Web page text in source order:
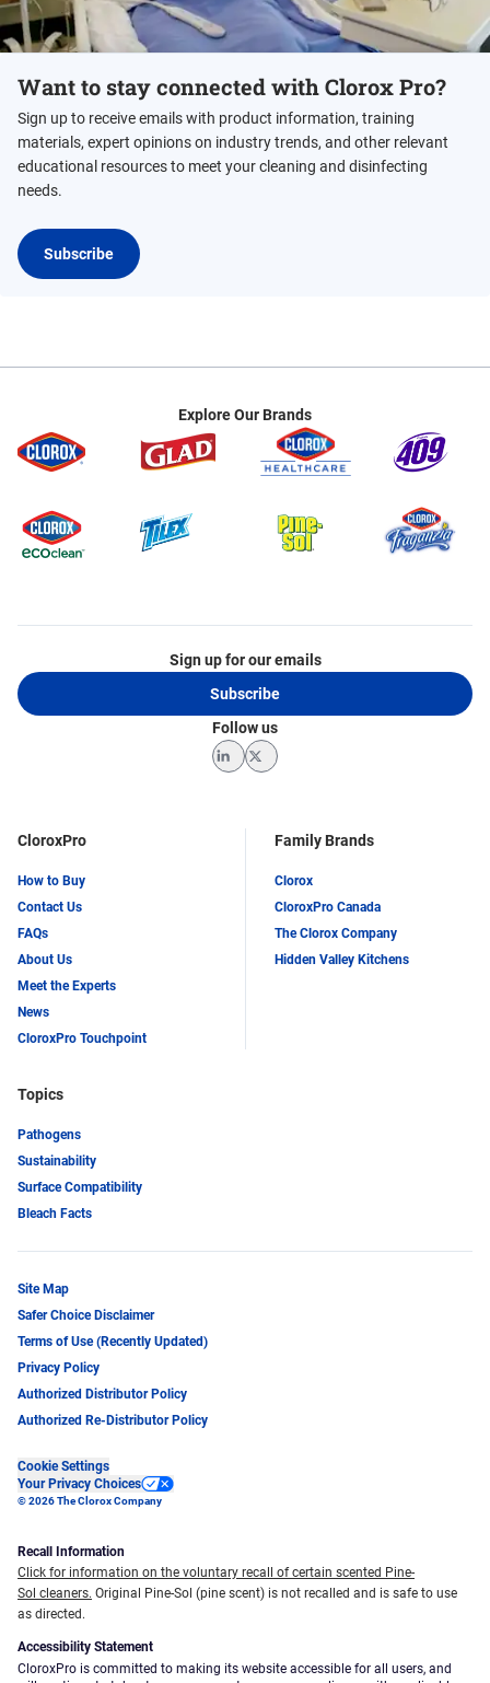
Want to stay connected with Clorox Pro?
Sign up to receive emails with product information, training
materials, expert opinions on industry trends, and other relevant
educational resources to meet your cleaning and disinfecting
needs.
Subscribe
Explore Our Brands
CloroxPro
How to Buy
Contact Us
FAQs
About Us
Meet the Experts
News
CloroxPro Touchpoint
Family Brands
Clorox
CloroxPro Canada
The Clorox Company
Hidden Valley Kitchens
Topics
Pathogens
Sustainability
Surface Compatibility
Bleach Facts
Sign up for our emails
Subscribe
Follow us
LinkedInTwitter
Site Map
Safer Choice Disclaimer
Terms of Use (Recently Updated)
Privacy Policy
Authorized Distributor Policy
Authorized Re-Distributor Policy
Cookie Settings
Your Privacy Choices
© 2026 The Clorox Company
Recall Information
Click for information on the voluntary recall of certain scented Pine-
Sol cleaners. Original Pine-Sol (pine scent) is not recalled and is safe to use
as directed.
Accessibility Statement
CloroxPro is committed to making its website accessible for all users, and